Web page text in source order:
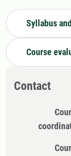
Syllabus
Course
Contact
Course
Course